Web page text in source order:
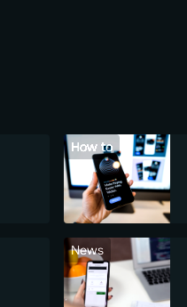
How to
News